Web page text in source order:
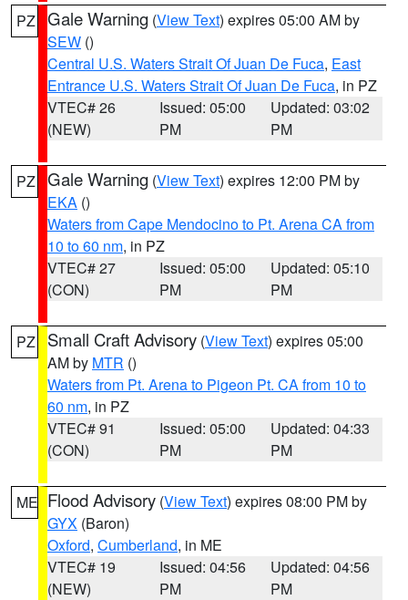
PZ Gale Warning (View Text) expires 05:00 AM by
SEW ()
Central U.S. Waters Strait Of Juan De Fuca, East
Entrance U.S. Waters Strait Of Juan De Fuca, in PZ
VTEC# 26
(NEW)
Issued: 05:00
PM
Updated: 03:02
PM
PZ Gale Warning (View Text) expires 12:00 PM by
EKA ()
Waters from Cape Mendocino to Pt. Arena CA from
10 to 60 nm, in PZ
VTEC# 27
(CON)
Issued: 05:00
PM
Updated: 05:10
PM
PZ Small Craft Advisory (View Text) expires 05:00
AM by MTR ()
Waters from Pt. Arena to Pigeon Pt. CA from 10 to
60 nm, in PZ
VTEC# 91
(CON)
Issued: 05:00
PM
Updated: 04:33
PM
ME Flood Advisory (View Text) expires 08:00 PM by
GYX (Baron)
Oxford, Cumberland, in ME
VTEC# 19
(NEW)
Issued: 04:56
PM
Updated: 04:56
PM